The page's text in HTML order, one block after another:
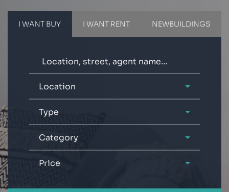
I WANT BUY I WANT RENT NEWBUILDINGS
Location
Type
Category
Price